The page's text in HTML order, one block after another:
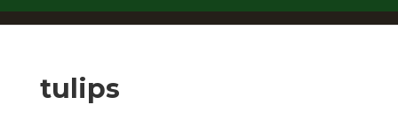
tulips